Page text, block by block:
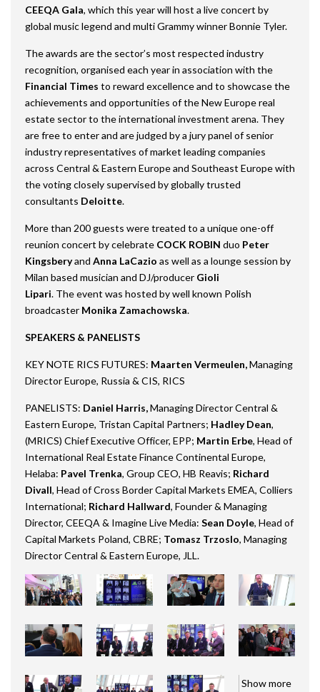
CEEQA Gala, which this year will host a live concert by
global music legend and multi Grammy winner Bonnie Tyler.
The awards are the sector’s most respected industry
recognition, organised each year in association with the
Financial Times to reward excellence and to showcase the
achievements and opportunities of the New Europe real
estate sector to the international investment arena. They
are free to enter and are judged by a jury panel of senior
industry representatives of market leading companies
across Central & Eastern Europe and Southeast Europe with
the voting closely supervised by globally trusted
consultants Deloitte.
More than 200 guests were treated to a unique one-off
reunion concert by celebrate COCK ROBIN duo Peter
Kingsberyand Anna LaCazio as well as a lounge session by
Milan based musician and DJ/producer Gioli
Lipari. The event was hosted by well known Polish
broadcaster Monika Zamachowska.
SPEAKERS & PANELISTS
KEY NOTE RICS FUTURES: Maarten Vermeulen,Managing
Director Europe, Russia & CIS, RICS
PANELISTS: Daniel Harris,Managing Director Central &
Eastern Europe, Tristan Capital Partners; Hadley Dean,
(MRICS) Chief Executive Officer, EPP; Martin Erbe, Head of
International Real Estate Finance Continental Europe,
Helaba: Pavel Trenka, Group CEO, HB Reavis; Richard
Divall, Head of Cross Border Capital Markets EMEA, Colliers
International; Richard Hallward, Founder & Managing
Director, CEEQA & Imagine Live Media: Sean Doyle, Head of
Capital Markets Poland, CBRE; Tomasz Trzoslo, Managing
Director Central & Eastern Europe, JLL.
Show more